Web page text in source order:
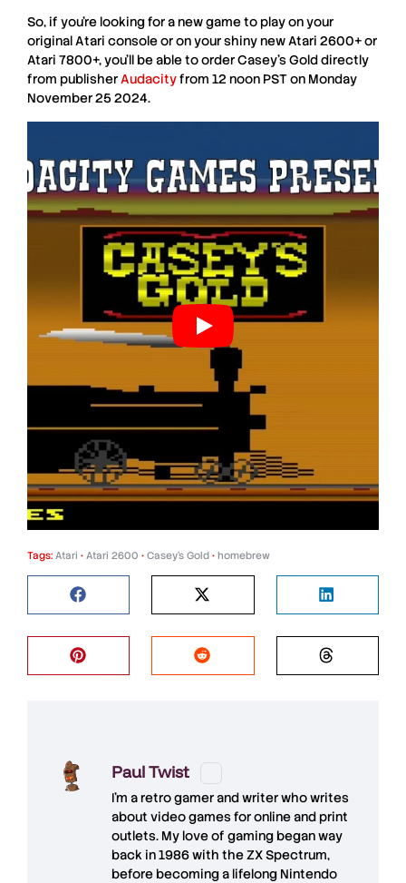
So, if you’re looking for a new game to play on your
original Atari console or on your shiny newAtari 2600+or
Atari 7800+,you’ll be able to order Casey’s Gold directly
from publisherAudacityfrom 12 noon PST on Monday
November 25 2024.
Tags: Atari • Atari 2600 • Casey's Gold • homebrew
Paul Twist
I'm a retro gamer and writer who writes
about video games for online and print
outlets. My love of gaming began way
back in 1986 with the ZX Spectrum,
before becoming a lifelong Nintendo